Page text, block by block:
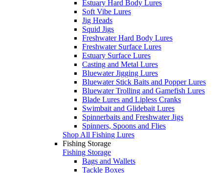
Estuary Hard Body Lures
Soft Vibe Lures
Jig Heads
Squid Jigs
Freshwater Hard Body Lures
Freshwater Surface Lures
Estuary Surface Lures
Casting and Metal Lures
Bluewater Jigging Lures
Bluewater Stick Baits and Popper Lures
Bluewater Trolling and Gamefish Lures
Blade Lures and Lipless Cranks
Swimbait and Glidebait Lures
Spinnerbaits and Freshwater Jigs
Spinners, Spoons and Flies
Shop All Fishing Lures
Fishing Storage
Fishing Storage
Bags and Wallets
Tackle Boxes